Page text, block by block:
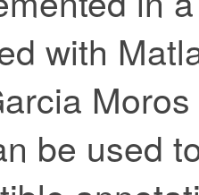
with
be used